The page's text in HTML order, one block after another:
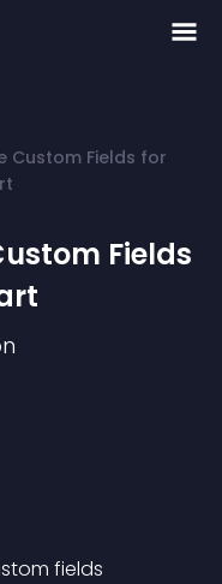
Custom Fields for
Fields
fields